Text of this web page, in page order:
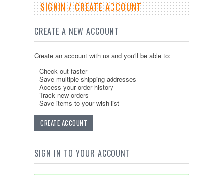
SIGNIN / CREATE ACCOUNT
CREATE A NEW ACCOUNT
Create an account with us and you'll be able to:
Check out faster
Save multiple shipping addresses
Access your order history
Track new orders
Save items to your wish list
CREATE ACCOUNT
SIGN IN TO YOUR ACCOUNT